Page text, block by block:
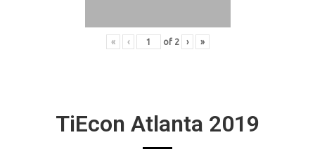
« ‹ of 2 › »
TiEcon Atlanta 2019